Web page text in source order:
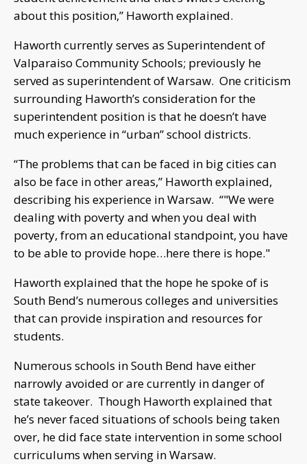
about this position,” Haworth explained.
Haworth currently serves as Superintendent of
Valparaiso Community Schools; previously he
served as superintendent of Warsaw. One criticism
surrounding Haworth’s consideration for the
superintendent position is that he doesn’t have
much experience in “urban” school districts.
“The problems that can be faced in big cities can
also be face in other areas,” Haworth explained,
describing his experience in Warsaw. “"We were
dealing with poverty and when you deal with
poverty, from an educational standpoint, you have
to be able to provide hope…here there is hope."
Haworth explained that the hope he spoke of is
South Bend’s numerous colleges and universities
that can provide inspiration and resources for
students.
Numerous schools in South Bend have either
narrowly avoided or are currently in danger of
state takeover. Though Haworth explained that
he’s never faced situations of schools being taken
over, he did face state intervention in some school
curriculums when serving in Warsaw.